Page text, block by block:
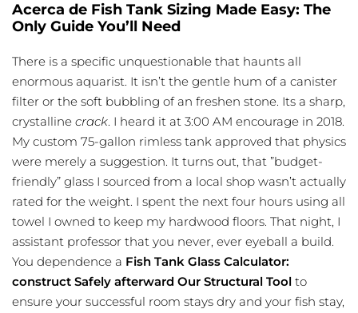
Acerca de Fish Tank Sizing Made Easy: The
Only Guide You’ll Need
There is a specific unquestionable that haunts all
enormous aquarist. It isn’t the gentle hum of a canister
filter or the soft bubbling of an freshen stone. Its a sharp,
crystalline crack. I heard it at 3:00 AM encourage in 2018.
My custom 75-gallon rimless tank approved that physics
were merely a suggestion. It turns out, that ”budget-
friendly” glass I sourced from a local shop wasn’t actually
rated for the weight. I spent the next four hours using all
towel I owned to keep my hardwood floors. That night, I
assistant professor that you never, ever eyeball a build.
You dependence a Fish Tank Glass Calculator:
construct Safely afterward Our Structural Tool to
ensure your successful room stays dry and your fish stay,